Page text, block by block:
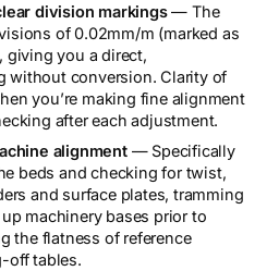
division markings— The
of 0.02mm/m (marked as
giving you a direct,
without conversion. Clarity of
you’re making fine alignment
after each adjustment.
alignment— Specifically
beds and checking for twist,
and surface plates, tramming
machinery bases prior to
the flatness of reference
off tables.